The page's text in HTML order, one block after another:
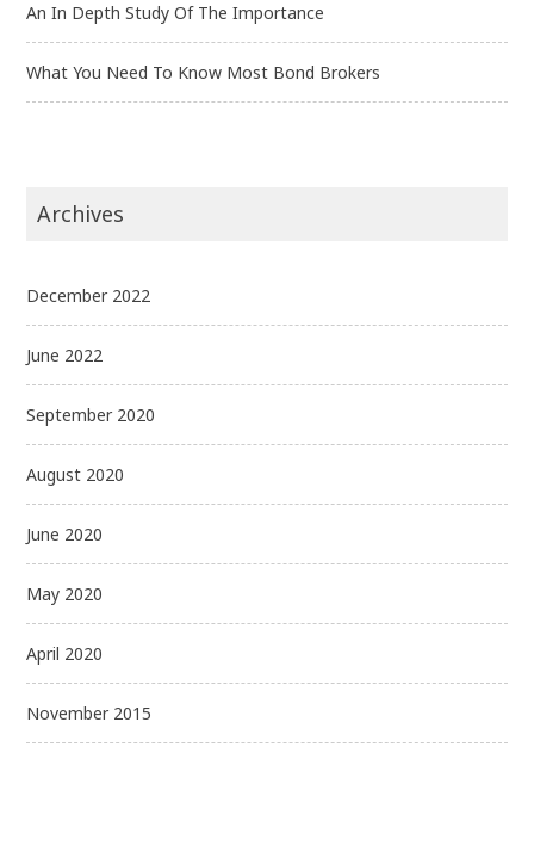
An In Depth Study Of The Importance
What You Need To Know Most Bond Brokers
Archives
December 2022
June 2022
September 2020
August 2020
June 2020
May 2020
April 2020
November 2015